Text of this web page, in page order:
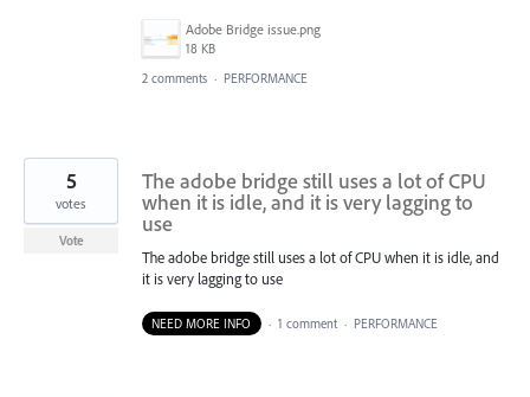
Adobe Bridge issue.png
18 KB
2 comments · PERFORMANCE
The adobe bridge still uses a lot of CPU
when it is idle, and it is very lagging to
use
The adobe bridge still uses a lot of CPU when it is idle, and
it is very lagging to use
5
votes
Vote
NEED MORE INFO · 1 comment · PERFORMANCE